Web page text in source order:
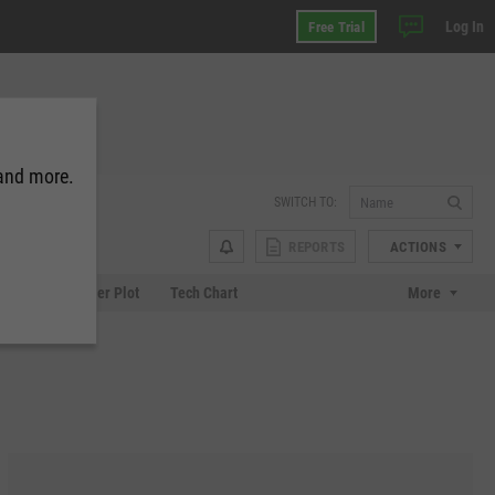
Free Trial Log In
SWITCH TO:
ACTIONS
Scatter Plot Tech Chart More
more.